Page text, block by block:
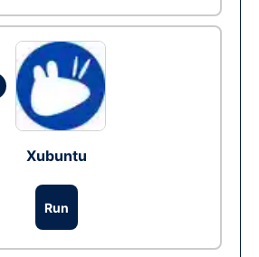
Xubuntu
Run